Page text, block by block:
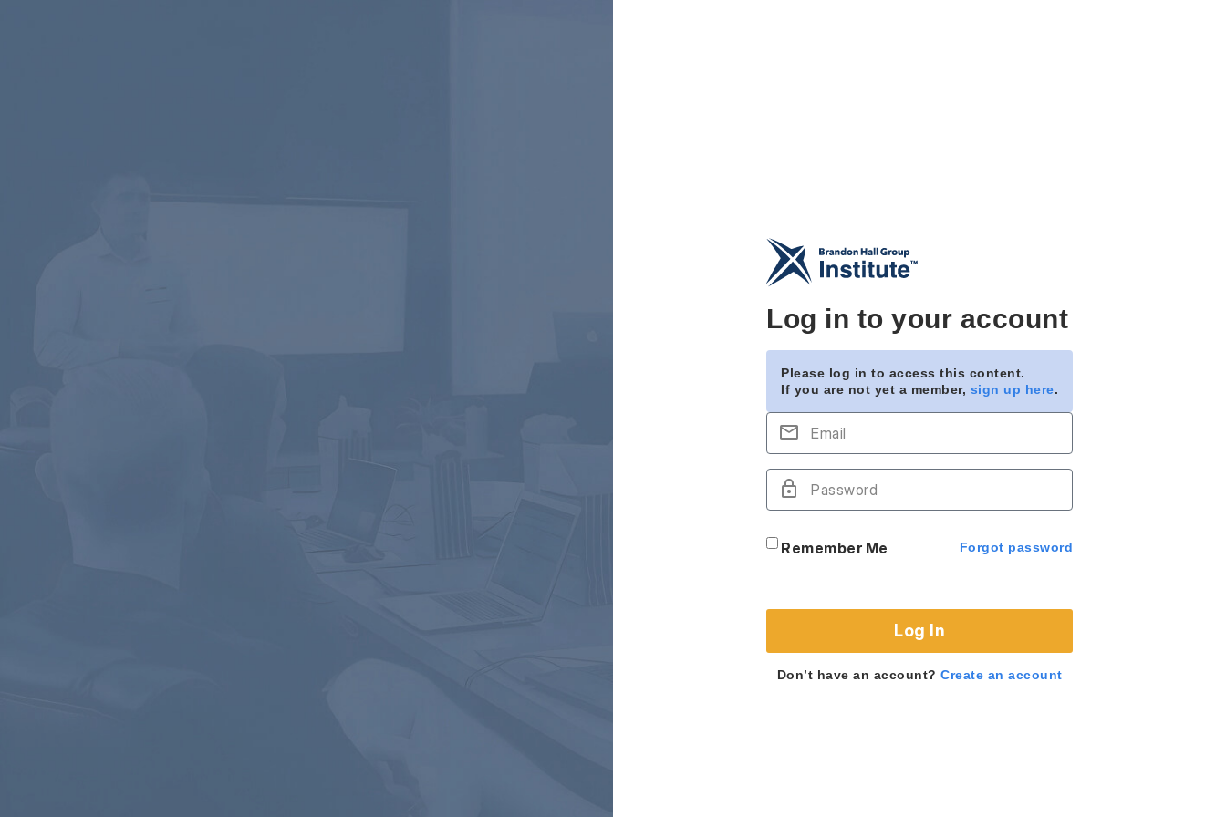
Log in to your account
Please log in to access this content.
If you are not yet a member, sign up here.
Remember Me Forgot password
Log In
Don’t have an account? Create an account